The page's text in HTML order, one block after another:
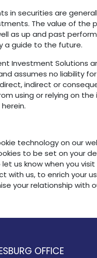
in securities are
The value of the
as up and past
a guide to the future.
Investment Solutions
assumes no liability
indirect or
using or relying on
technology on our
to be set on your
us know when you
with us, to enrich your
your relationship with
OFFICE